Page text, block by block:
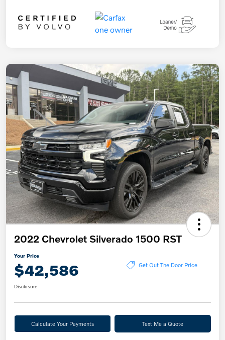
2022 Chevrolet Silverado 1500 RST
Your Price
$42,586 Get Out The Door Price
Disclosure
Calculate Your Payments Text Me a Quote